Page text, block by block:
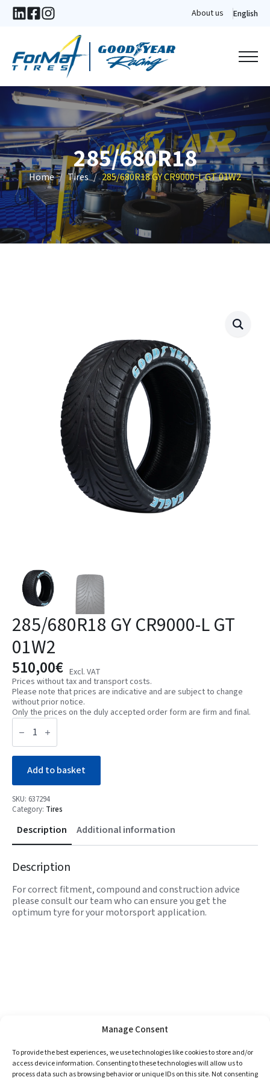
Manage Consent
To provide the best experiences, we use technologies like cookies to store and/or
access device information. Consenting to these technologies will allow us to
process data such as browsing behavior or unique IDs on this site. Not consenting
About us English
285/680R18
Home Tires 285/680R18 GY CR9000-L GT 01W2
285/680R18 GY CR9000-L GT
01W2
510,00€ Excl. VAT
Prices without tax and transport costs.
Please note that prices are indicative and are subject to change
without prior notice.
Only the prices on the duly accepted order form are firm and final.
285/680R18
GY
L
GT
01W2Add to basket
SKU: 637294
Category: Tires
Description Additional information
Description
For correct fitment, compound and construction advice
please consult our team who can ensure you get the
optimum tyre for your motorsport application.